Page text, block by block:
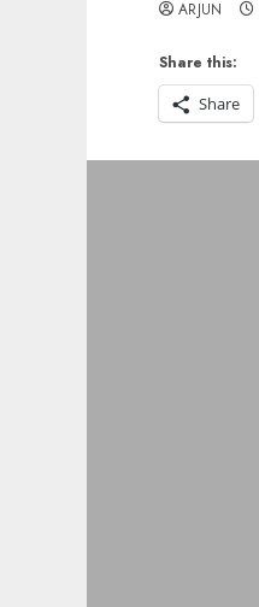
Share this:
Share
ARJUN